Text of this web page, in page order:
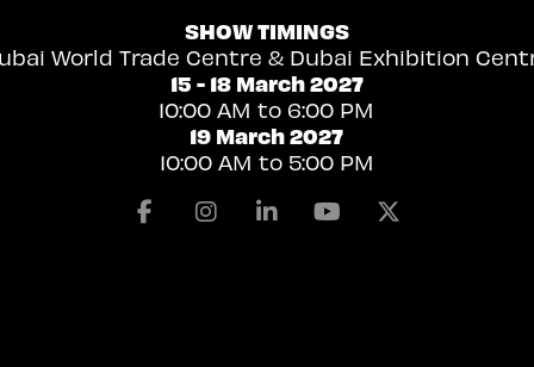
SHOW TIMINGS
World Trade Centre & Dubai Exhibition
15 - 18 March 2027
10:00 AM to 6:00 PM
19 March 2027
10:00 AM to 5:00 PM
FacebookInstagramLinkedinYoutube